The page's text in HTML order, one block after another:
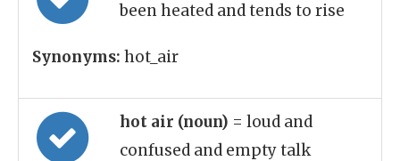
been heated and tends to rise
Synonyms: hot_air
hot air (noun) = loud and
confused and empty talk